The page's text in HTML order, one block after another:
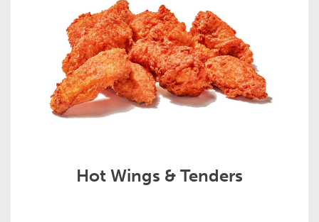
Hot Wings & Tenders